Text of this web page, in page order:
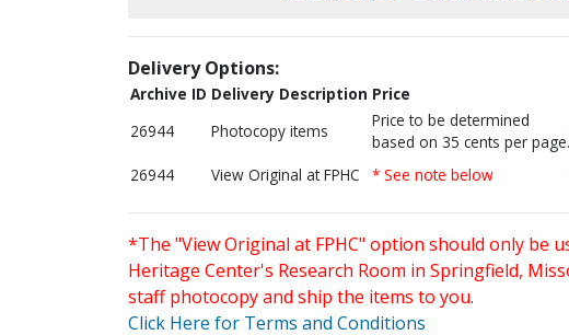
Delivery Options:
Archive ID Delivery Description Price
26944
Photocopy items
Price to be determined
based on 35 cents per page.
26944 View Original at FPHC * See note below
*The "View Original at FPHC" option should only be
Heritage Center's Research Room in Springfield,
staff photocopy and ship the items to you.
Click Here for Terms and Conditions